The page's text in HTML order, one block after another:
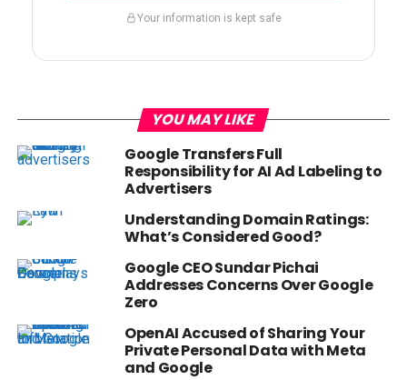
Your information is kept safe
YOU MAY LIKE
Google Transfers Full
Responsibility for AI Ad Labeling to
Advertisers
Understanding Domain Ratings:
What’s Considered Good?
Google CEO Sundar Pichai
Addresses Concerns Over Google
Zero
OpenAI Accused of Sharing Your
Private Personal Data with Meta
and Google